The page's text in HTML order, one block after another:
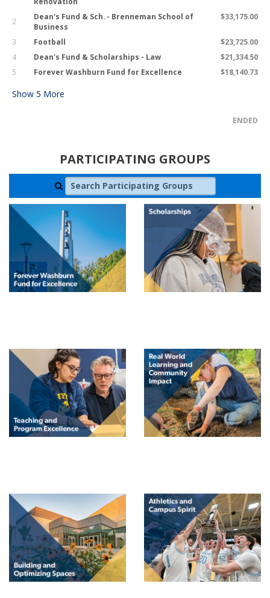
2
Dean's Fund & Sch. - Brenneman School of
Business
$33,175.00
3 Football
$23,725.00
4
Dean's Fund & Scholarships - Law
$21,334.50
5
Forever Washburn Fund for Excellence $18,140.73
Show 5 More
ENDED
PARTICIPATING GROUPS